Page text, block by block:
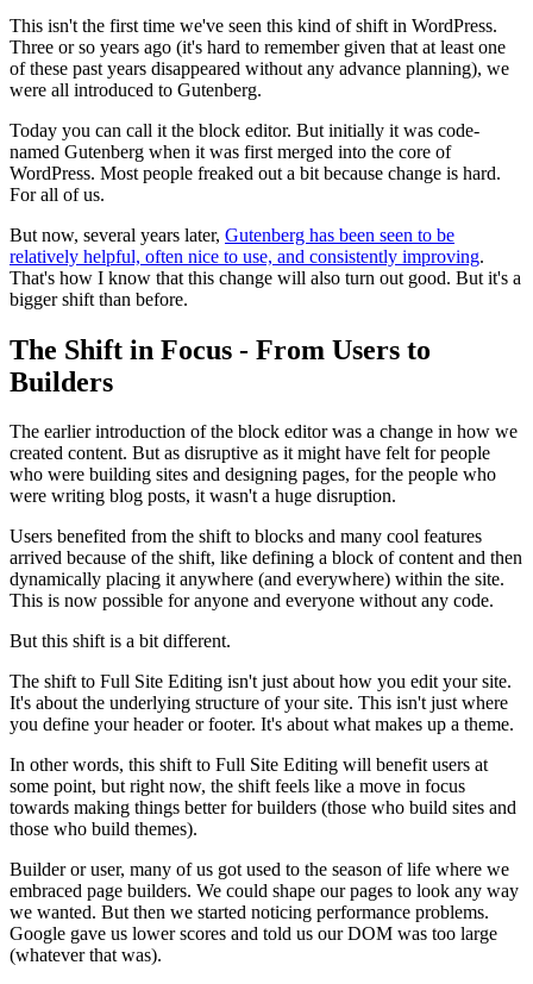
This isn't the first time we've seen this kind of shift in WordPress.
Three or so years ago (it's hard to remember given that at least one
of these past years disappeared without any advance planning), we
were all introduced to Gutenberg.
Today you can call it the block editor. But initially it was code-
named Gutenberg when it was first merged into the core of
WordPress. Most people freaked out a bit because change is hard.
For all of us.
But now, several years later, Gutenberg has been seen to be
relatively helpful, often nice to use, and consistently improving.
That's how I know that this change will also turn out good. But it's a
bigger shift than before.
The Shift in Focus - From Users to
Builders
The earlier introduction of the block editor was a change in how we
created content. But as disruptive as it might have felt for people
who were building sites and designing pages, for the people who
were writing blog posts, it wasn't a huge disruption.
Users benefited from the shift to blocks and many cool features
arrived because of the shift, like defining a block of content and then
dynamically placing it anywhere (and everywhere) within the site.
This is now possible for anyone and everyone without any code.
But this shift is a bit different.
The shift to Full Site Editing isn't just about how you edit your site.
It's about the underlying structure of your site. This isn't just where
you define your header or footer. It's about what makes up a theme.
In other words, this shift to Full Site Editing will benefit users at
some point, but right now, the shift feels like a move in focus
towards making things better for builders (those who build sites and
those who build themes).
Builder or user, many of us got used to the season of life where we
embraced page builders. We could shape our pages to look any way
we wanted. But then we started noticing performance problems.
Google gave us lower scores and told us our DOM was too large
(whatever that was).